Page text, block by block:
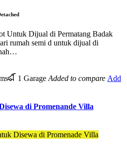
Untuk Dijual di Permatang Badak
rumah semi d untuk dijual di
1 Garage Added to compare Add
di Promenande Villa
Disewa di Promenade Villa